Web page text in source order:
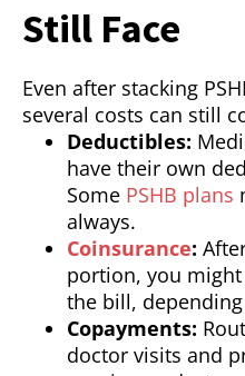
Still Face
Even after stacking
several costs can still
Deductibles:
have their own
Some PSHB plans
always.
Coinsurance:
portion, you
the bill,
Copayments:
doctor visits and